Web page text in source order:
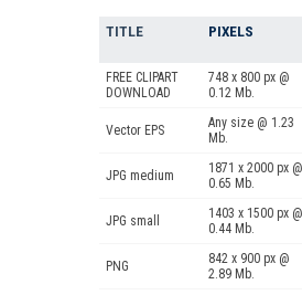
TITLE PIXELS
FREE CLIPART
DOWNLOAD
748 x 800 px @
0.12 Mb.
Vector EPS
Any size @ 1.23
Mb.
JPG medium
1871 x 2000 px @
0.65 Mb.
JPG small
1403 x 1500 px @
0.44 Mb.
PNG
842 x 900 px @
2.89 Mb.